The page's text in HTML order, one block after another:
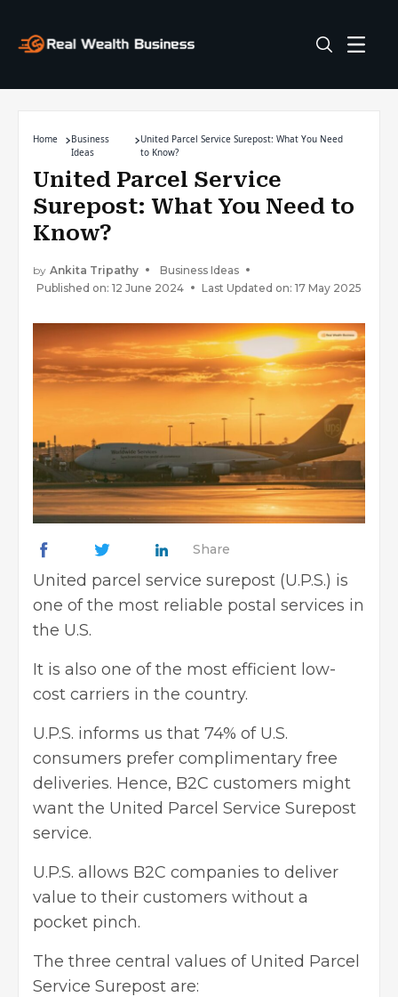
Home
Business
Ideas
United Parcel Service Surepost: What You Need
to Know?
United Parcel Service
Surepost: What You Need to
Know?
by Ankita Tripathy
Business Ideas
Published on: 12 June 2024
Last Updated on: 17 May 2025
Share
United parcel service surepost (U.P.S.) is
one of the most reliable postal services in
the U.S.
It is also one of the most efficient low-
cost carriers in the country.
U.P.S. informs us that 74% of U.S.
consumers prefer complimentary free
deliveries. Hence, B2C customers might
want the United Parcel Service Surepost
service.
U.P.S. allows B2C companies to deliver
value to their customers without a
pocket pinch.
The three central values of United Parcel
Service Surepost are: